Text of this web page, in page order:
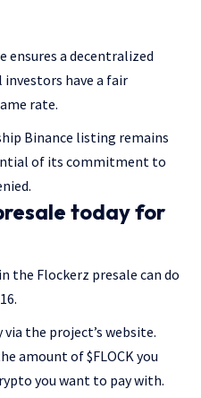
ensures a decentralized
have a fair
rate.
Binance listing remains
of its commitment to
today for
the Flockerz presale can do
the project’s website.
amount of $FLOCK you
you want to pay with.